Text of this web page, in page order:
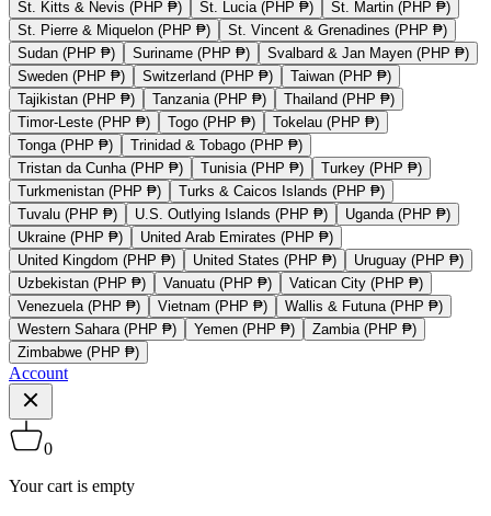
St. Kitts & Nevis (PHP ₱) St. Lucia (PHP ₱)
St. Martin (PHP ₱)
St. Pierre & Miquelon (PHP ₱)
St. Vincent & Grenadines (PHP ₱)
Sudan (PHP ₱)
Suriname (PHP ₱)
Svalbard & Jan Mayen (PHP ₱)
Sweden (PHP ₱)
Switzerland (PHP ₱)
Taiwan (PHP ₱)
Tajikistan (PHP ₱)
Tanzania (PHP ₱)
Thailand (PHP ₱)
Timor-Leste (PHP ₱)
Togo (PHP ₱)
Tokelau (PHP ₱)
Tonga (PHP ₱)
Trinidad & Tobago (PHP ₱)
Tristan da Cunha (PHP ₱)
Tunisia (PHP ₱)
Turkey (PHP ₱)
Turkmenistan (PHP ₱)
Turks & Caicos Islands (PHP ₱)
Tuvalu (PHP ₱)
U.S. Outlying Islands (PHP ₱)
Uganda (PHP ₱)
Ukraine (PHP ₱)
United Arab Emirates (PHP ₱)
United Kingdom (PHP ₱)
United States (PHP ₱)
Uruguay (PHP ₱)
Uzbekistan (PHP ₱)
Vanuatu (PHP ₱)
Vatican City (PHP ₱)
Venezuela (PHP ₱)
Vietnam (PHP ₱)
Wallis & Futuna (PHP ₱)
Western Sahara (PHP ₱)
Yemen (PHP ₱)
Zambia (PHP ₱)
Zimbabwe (PHP ₱)
Account
0
Your cart is empty